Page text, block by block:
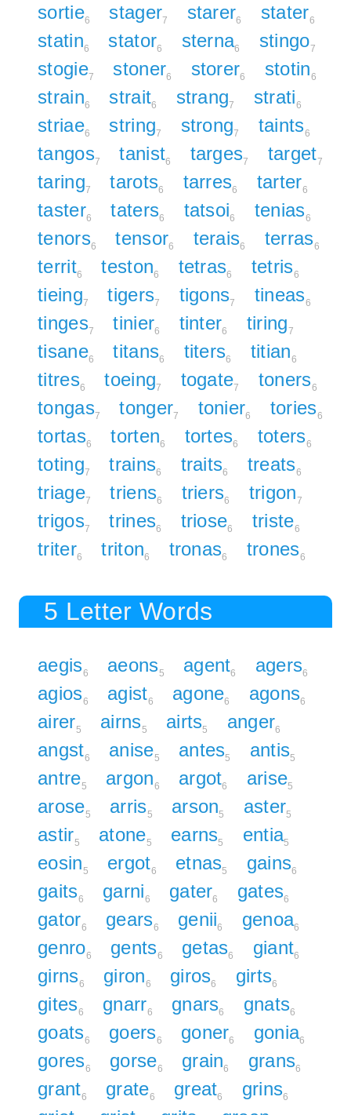
sortie6 stager7 starer6 stater6
statin6 stator6 sterna6 stingo7
stogie7 stoner6 storer6 stotin6
strain6 strait6 strang7 strati6
striae6 string7 strong7 taints6
tangos7 tanist6 targes7 target7
taring7 tarots6 tarres6 tarter6
taster6 taters6 tatsoi6 tenias6
tenors6 tensor6 terais6 terras6
territ6 teston6 tetras6 tetris6
tieing7 tigers7 tigons7 tineas6
tinges7 tinier6 tinter6 tiring7
tisane6 titans6 titers6 titian6
titres6 toeing7 togate7 toners6
tongas7 tonger7 tonier6 tories6
tortas6 torten6 tortes6 toters6
toting7 trains6 traits6 treats6
triage7 triens6 triers6 trigon7
trigos7 trines6 triose6 triste6
triter6 triton6 tronas6 trones6
5 Letter Words
aegis6 aeons5 agent6 agers6
agios6 agist6 agone6 agons6
airer5 airns5 airts5 anger6
angst6 anise5 antes5 antis5
antre5 argon6 argot6 arise5
arose5 arris5 arson5 aster5
astir5 atone5 earns5 entia5
eosin5 ergot6 etnas5 gains6
gaits6 garni6 gater6 gates6
gator6 gears6 genii6 genoa6
genro6 gents6 getas6 giant6
girns6 giron6 giros6 girts6
gites6 gnarr6 gnars6 gnats6
goats6 goers6 goner6 gonia6
gores6 gorse6 grain6 grans6
grant6 grate6 great6 grins6